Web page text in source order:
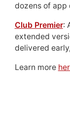
dozens of app
Club Premier:
extended
delivered
Learn more